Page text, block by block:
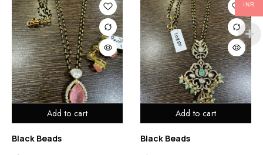
Add to cart
Black Beads
Add to cart
Black Beads
INR